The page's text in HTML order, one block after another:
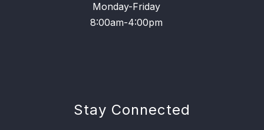
Monday-Friday
8:00am-4:00pm
Stay Connected